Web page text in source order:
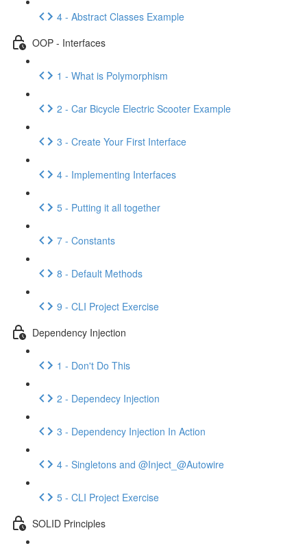
4 - Abstract Classes Example
OOP - Interfaces
1 - What is Polymorphism
2 - Car Bicycle Electric Scooter Example
3 - Create Your First Interface
4 - Implementing Interfaces
5 - Putting it all together
7 - Constants
8 - Default Methods
9 - CLI Project Exercise
Dependency Injection
1 - Don't Do This
2 - Dependecy Injection
3 - Dependency Injection In Action
4 - Singletons and @Inject_@Autowire
5 - CLI Project Exercise
SOLID Principles